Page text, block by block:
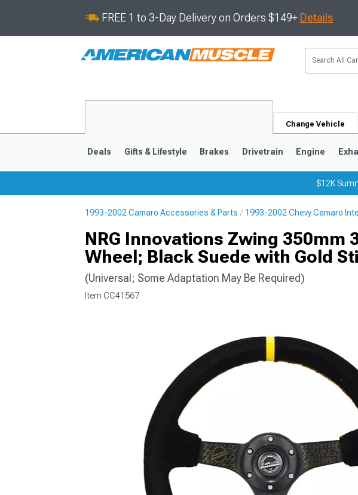
FREE 1 to 3-Day Delivery on Orders $149+ Details
Change Vehicle
Deals Gifts & Lifestyle Brakes Drivetrain Engine
$12K
1993-2002 Camaro Accessories & Parts 1993-2002 Chevy Camaro
NRG Innovations Zwing 350mm
Wheel; Black Suede with Gold
(Universal; Some Adaptation May Be Required)
Item CC41567